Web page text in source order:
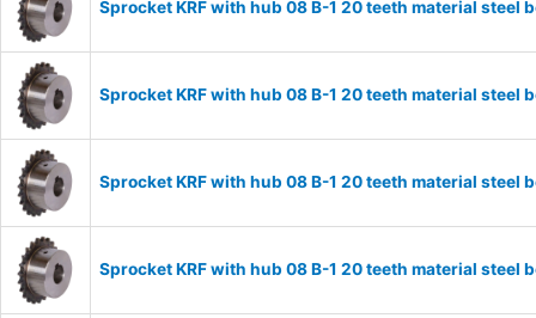
Sprocket KRF with hub 08 B-1 20 teeth material
Sprocket KRF with hub 08 B-1 20 teeth material
Sprocket KRF with hub 08 B-1 20 teeth material
Sprocket KRF with hub 08 B-1 20 teeth material